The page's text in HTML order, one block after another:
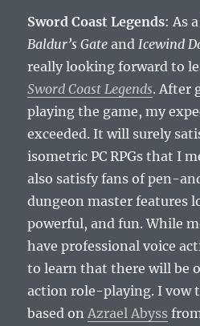
Sword Coast Legends: As
Baldur’s Gate and Icewind
really looking forward to
Sword Coast Legends. After
playing the game, my
exceeded. It will surely
isometric PC RPGs that I
also satisfy fans of pen-
dungeon master features
powerful, and fun. While
have professional voice
to learn that there will be
action role-playing. I vow
based on Azrael Abyss